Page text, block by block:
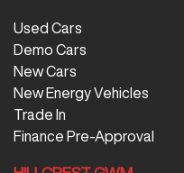
Used Cars
Demo Cars
New Cars
New Energy Vehicles
Trade In
Finance Pre-Approval